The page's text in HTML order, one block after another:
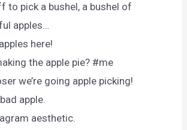
to pick a bushel, a bushel of
apples…
here!
the apple pie? #me
we’re going apple picking!
apple.
aesthetic.